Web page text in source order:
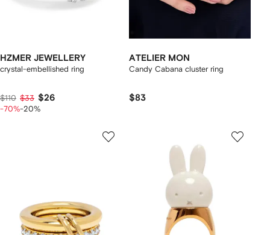
HZMER JEWELLERY
crystal-embellished ring
$110 $33 $26
-70%-20%
ATELIER MON
Candy Cabana cluster ring
$83